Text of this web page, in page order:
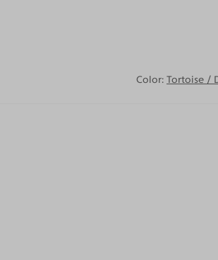
Color: Tortoise /